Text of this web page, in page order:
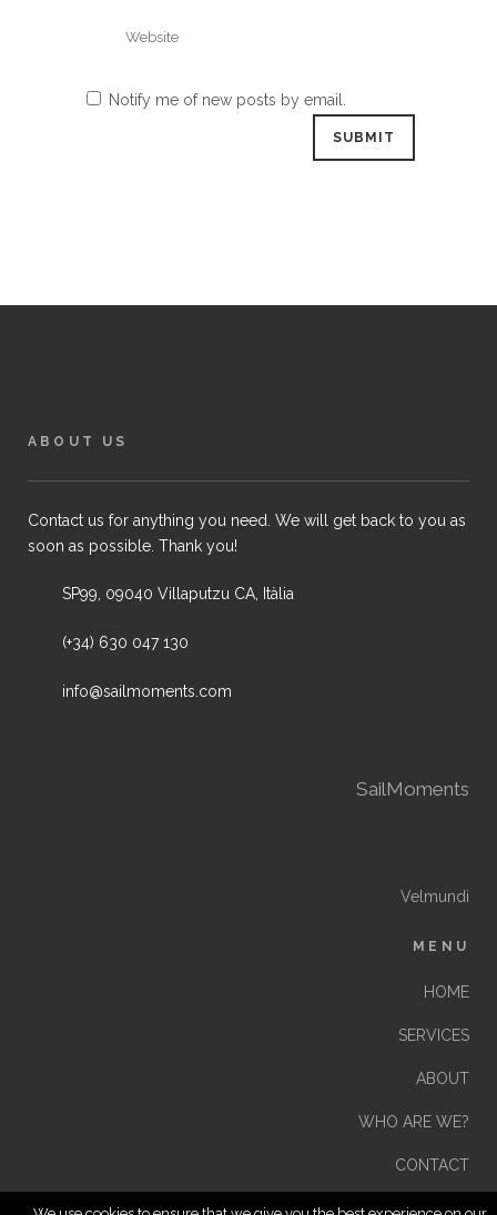
Notify me of new posts by email.
ABOUT US
Contact us for anything you need. We will get back to you as
soon as possible. Thank you!
SP99, 09040 Villaputzu CA, Itàlia
(+34) 630 047 130
info@sailmoments.com
SailMoments
Velmundi
MENU
HOME
SERVICES
ABOUT
WHO ARE WE?
CONTACT